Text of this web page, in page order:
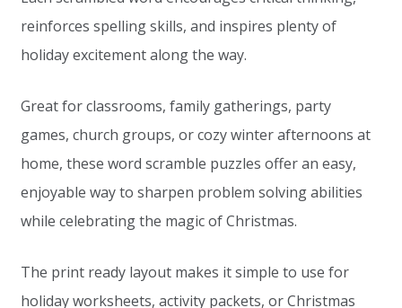
reinforces spelling skills, and inspires plenty of
holiday excitement along the way.
Great for classrooms, family gatherings, party
games, church groups, or cozy winter afternoons at
home, these word scramble puzzles offer an easy,
enjoyable way to sharpen problem solving abilities
while celebrating the magic of Christmas.
The print ready layout makes it simple to use for
holiday worksheets, activity packets, or Christmas